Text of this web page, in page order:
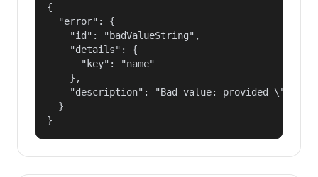
{
  "error": {
    "id": "badValueString",
    "details": {
      "key": "name"
    },
"description": "Bad value: provided
  }
}